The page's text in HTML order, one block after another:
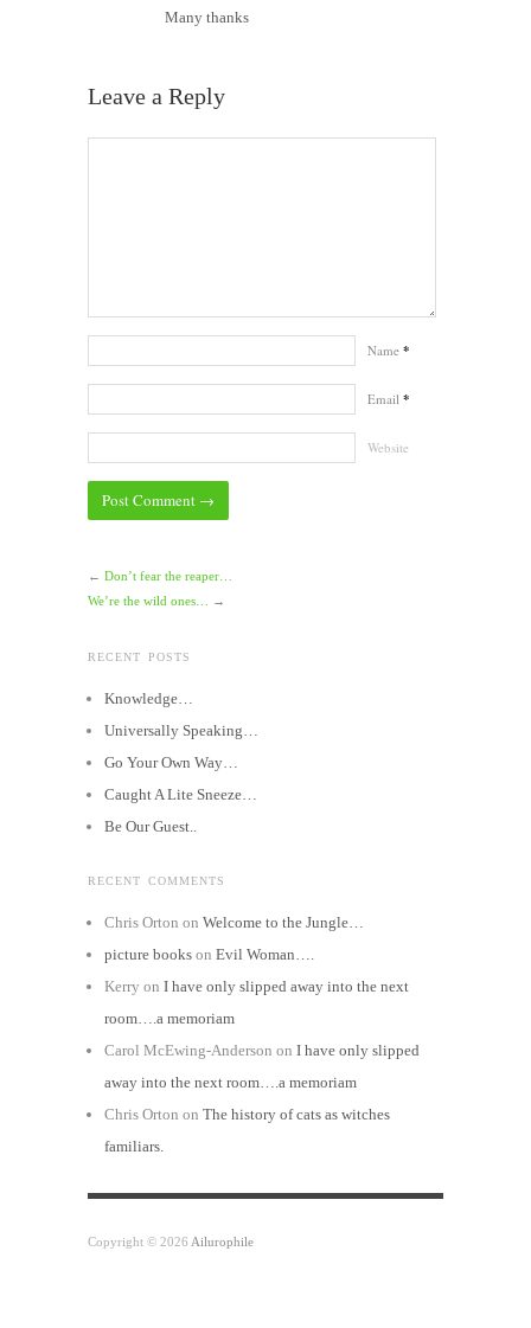
Many thanks
Leave a Reply
Name *
Email *
Website
← Don’t fear the reaper…
We’re the wild ones…
→
RECENT POSTS
Knowledge…
Universally Speaking…
Go Your Own Way…
Caught A Lite Sneeze…
Be Our Guest..
RECENT COMMENTS
Chris Orton on Welcome to the Jungle…
picture books on Evil Woman….
Kerry on I have only slipped away into the next
room….a memoriam
Carol McEwing-Anderson on I have only slipped
away into the next room….a memoriam
Chris Orton on The history of cats as witches
familiars.
Copyright © 2026 Ailurophile